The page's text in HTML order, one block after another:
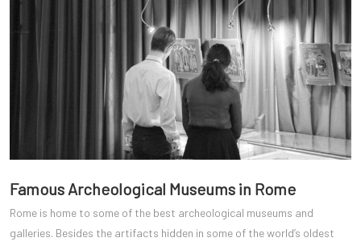
Famous Archeological Museums in Rome
Rome is home to some of the best archeological museums and
galleries. Besides the artifacts hidden in some of the world’s oldest